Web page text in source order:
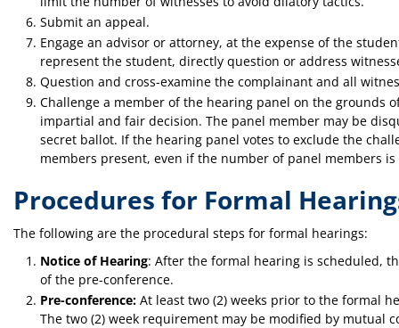
Submit an appeal.
Engage an advisor or attorney, at the expense of the
represent the student, directly question or address
Question and cross-examine the complainant and all
Challenge a member of the hearing panel on the
impartial and fair decision. The panel member may be
secret ballot. If the hearing panel votes to exclude the
members present, even if the number of panel members
Procedures for Formal
The following are the procedural steps for formal hearings:
Notice of Hearing: After the formal hearing is scheduled,
of the pre-conference.
Pre-conference: At least two (2) weeks prior to the formal
The two (2) week requirement may be modified by mutual